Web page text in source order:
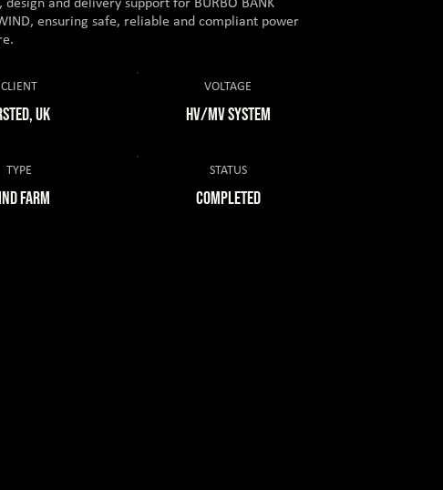
design and delivery support for BURBO BANK
WIND, ensuring safe, reliable and compliant power
CLIENT
UK
VOLTAGE
HV/MV System
TYPE
Farm
STATUS
COMPLETED